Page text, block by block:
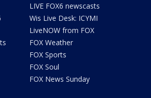
LIVE FOX6 newscasts
Wis Live Desk: ICYMI
LiveNOW from FOX
FOX Weather
FOX Sports
FOX Soul
FOX News Sunday